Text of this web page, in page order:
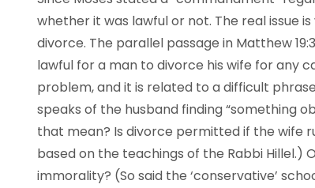
whether it was lawful or not. The real issue
divorce. The parallel passage in Matthew
lawful for a man to divorce his wife for any
problem, and it is related to a difficult
speaks of the husband finding “something
that mean? Is divorce permitted if the wife
based on the teachings of the Rabbi Hillel.)
immorality? (So said the ‘conservative’